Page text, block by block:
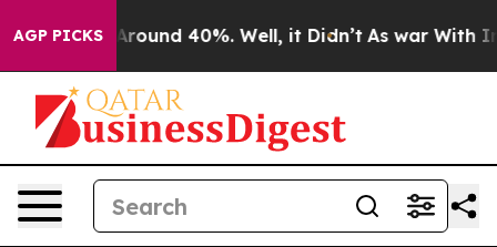
AGP PICKS
a Floor Around 40%. Well, it Didn’t As war With Iran